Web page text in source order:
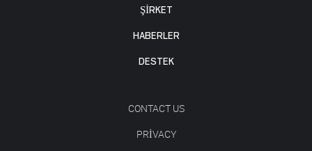
ŞİRKET
HABERLER
DESTEK
CONTACT US
PRIVACY